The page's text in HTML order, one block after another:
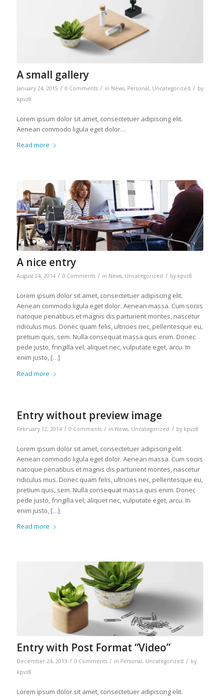
A small gallery
January 24, 2015 / 0 Comments / in News, Personal, Uncategorized / by
kpvz8
Lorem ipsum dolor sit amet, consectetuer adipiscing elit.
Aenean commodo ligula eget dolor…
Read more
A nice entry
August 24, 2014 / 0 Comments / in News, Uncategorized / by kpvz8
Lorem ipsum dolor sit amet, consectetuer adipiscing elit.
Aenean commodo ligula eget dolor. Aenean massa. Cum sociis
natoque penatibus et magnis dis parturient montes, nascetur
ridiculus mus. Donec quam felis, ultricies nec, pellentesque eu,
pretium quis, sem. Nulla consequat massa quis enim. Donec
pede justo, fringilla vel, aliquet nec, vulputate eget, arcu. In
enim justo, […]
Read more
Entry without preview image
February 12, 2014 / 0 Comments / in News, Uncategorized / by kpvz8
Lorem ipsum dolor sit amet, consectetuer adipiscing elit.
Aenean commodo ligula eget dolor. Aenean massa. Cum sociis
natoque penatibus et magnis dis parturient montes, nascetur
ridiculus mus. Donec quam felis, ultricies nec, pellentesque eu,
pretium quis, sem. Nulla consequat massa quis enim. Donec
pede justo, fringilla vel, aliquet nec, vulputate eget, arcu. In
enim justo, […]
Read more
Entry with Post Format “Video”
December 24, 2013 / 0 Comments / in Personal, Uncategorized / by
kpvz8
Lorem ipsum dolor sit amet, consectetuer adipiscing elit.